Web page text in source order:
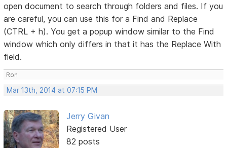
open document to search through folders and files. If you
are careful, you can use this for a Find and Replace
(CTRL + h). You get a popup window similar to the Find
window which only differs in that it has the Replace With
field.
Ron
Mar 13th, 2014 at 07:15 PM
Jerry Givan
Registered User
82 posts